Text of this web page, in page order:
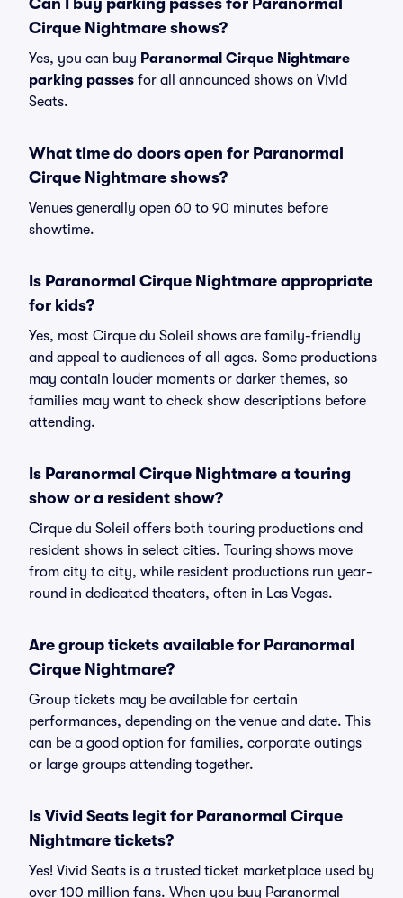
Can I buy parking passes for Paranormal
Cirque Nightmare shows?
Yes, you can buy Paranormal Cirque Nightmare
parking passes for all announced shows on Vivid
Seats.
What time do doors open for Paranormal
Cirque Nightmare shows?
Venues generally open 60 to 90 minutes before
showtime.
Is Paranormal Cirque Nightmare appropriate
for kids?
Yes, most Cirque du Soleil shows are family-friendly
and appeal to audiences of all ages. Some productions
may contain louder moments or darker themes, so
families may want to check show descriptions before
attending.
Is Paranormal Cirque Nightmare a touring
show or a resident show?
Cirque du Soleil offers both touring productions and
resident shows in select cities. Touring shows move
from city to city, while resident productions run year-
round in dedicated theaters, often in Las Vegas.
Are group tickets available for Paranormal
Cirque Nightmare?
Group tickets may be available for certain
performances, depending on the venue and date. This
can be a good option for families, corporate outings
or large groups attending together.
Is Vivid Seats legit for Paranormal Cirque
Nightmare tickets?
Yes! Vivid Seats is a trusted ticket marketplace used by
over 100 million fans. When you buy Paranormal